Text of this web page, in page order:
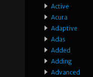
Active
Acura
Adaptive
Adas
Added
Adding
Advanced